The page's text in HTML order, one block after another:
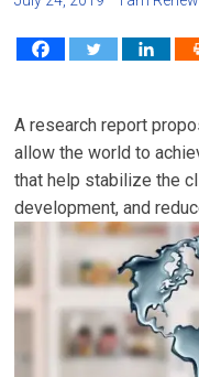
A research report
allow the world to
that help stabilize the
development, and